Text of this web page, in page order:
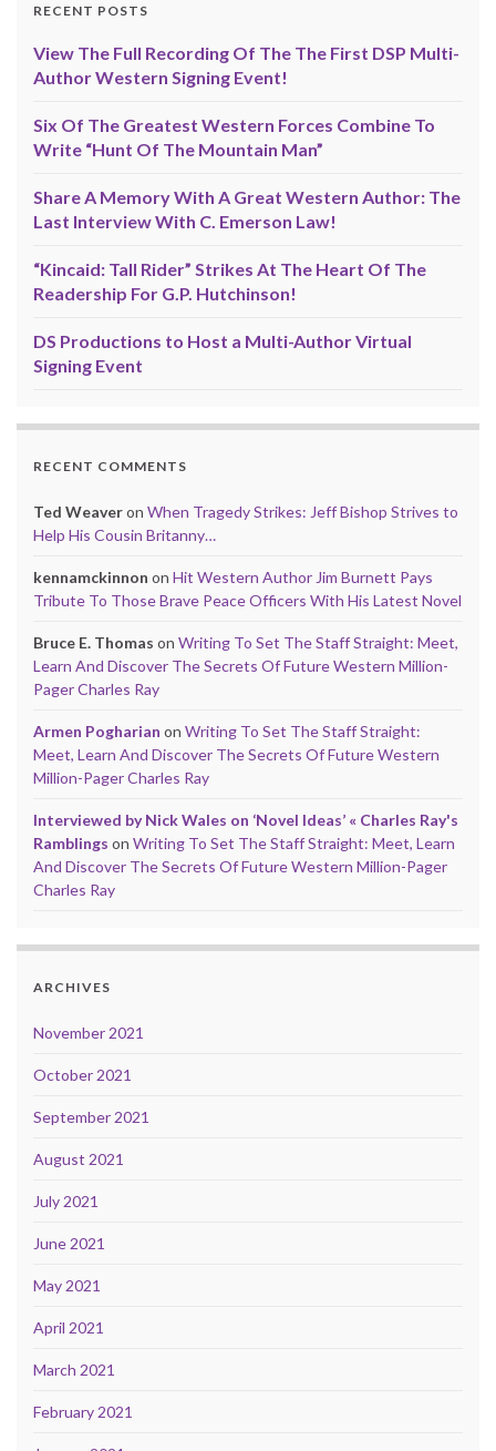
RECENT POSTS
View The Full Recording Of The The First DSP Multi-
Author Western Signing Event!
Six Of The Greatest Western Forces Combine To
Write “Hunt Of The Mountain Man”
Share A Memory With A Great Western Author: The
Last Interview With C. Emerson Law!
“Kincaid: Tall Rider” Strikes At The Heart Of The
Readership For G.P. Hutchinson!
DS Productions to Host a Multi-Author Virtual
Signing Event
RECENT COMMENTS
Ted Weaveron When Tragedy Strikes: Jeff Bishop Strives to
Help His Cousin Britanny…
kennamckinnon on Hit Western Author Jim Burnett Pays
Tribute To Those Brave Peace Officers With His Latest Novel
Bruce E. Thomas on Writing To Set The Staff Straight: Meet,
Learn And Discover The Secrets Of Future Western Million-
Pager Charles Ray
Armen Pogharian on Writing To Set The Staff Straight:
Meet, Learn And Discover The Secrets Of Future Western
Million-Pager Charles Ray
Interviewed by Nick Wales on ‘Novel Ideas’ « Charles Ray's
Ramblings on Writing To Set The Staff Straight: Meet, Learn
And Discover The Secrets Of Future Western Million-Pager
Charles Ray
ARCHIVES
November 2021
October 2021
September 2021
August 2021
July 2021
June 2021
May 2021
April 2021
March 2021
February 2021